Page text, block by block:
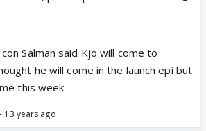
Salman said Kjo will come to
he will come in the launch epi but
this week
13 years ago